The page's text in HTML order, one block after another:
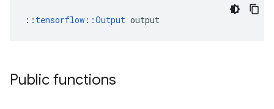
:: tensorflow::Output output
Public functions